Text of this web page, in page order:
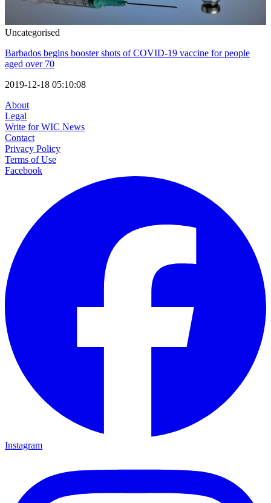
Uncategorised
Barbados begins booster shots of COVID-19 vaccine for people
aged over 70
2019-12-18 05:10:08
About
Legal
Write for WIC News
Contact
Privacy Policy
Terms of Use
Facebook
Instagram